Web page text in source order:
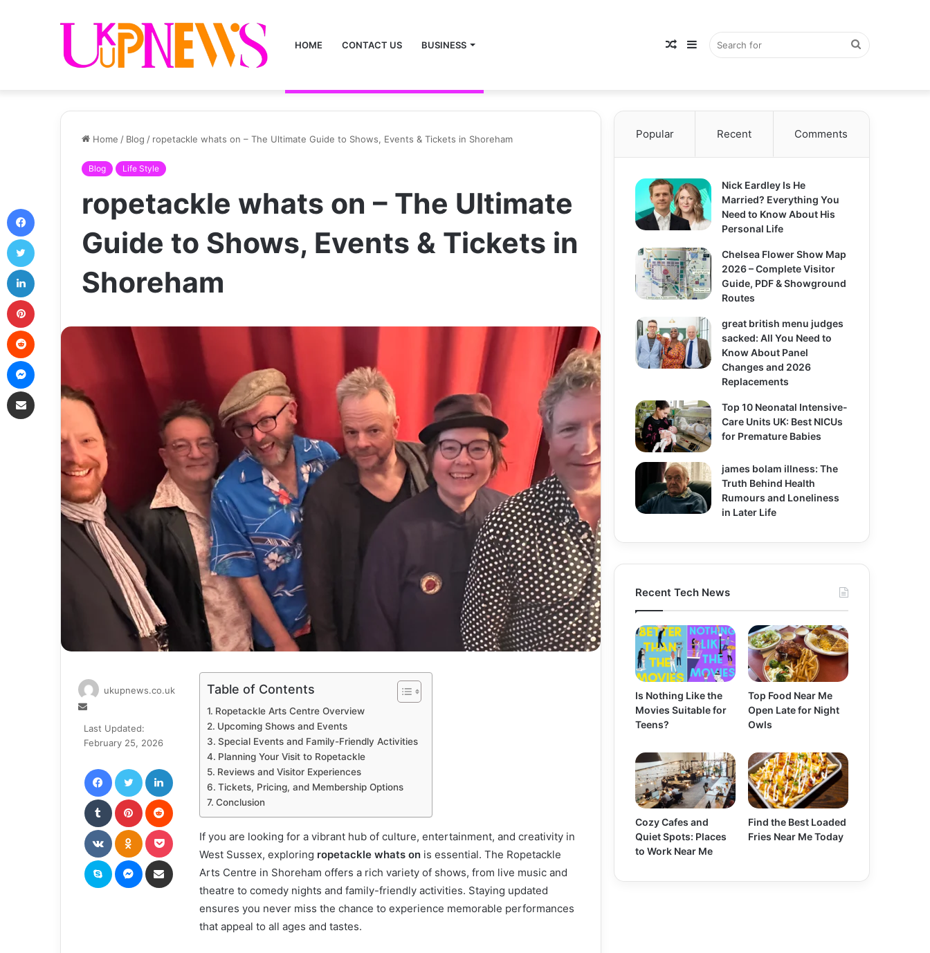
HOME CONTACT US BUSINESS Search
Sidebar
Random
Home / Blog / ropetackle whats on – The Ultimate Guide to Shows, Events & Tickets in Shoreham
Blog Life Style
ropetackle whats on – The Ultimate
Guide to Shows, Events & Tickets in
Shoreham
Table of Contents
Ropetackle Arts Centre Overview
Upcoming Shows and Events
Special Events and Family-Friendly Activities
Planning Your Visit to Ropetackle
Reviews and Visitor Experiences
Tickets, Pricing, and Membership Options
Conclusion
If you are looking for a vibrant hub of culture, entertainment, and creativity in
West Sussex, exploring ropetackle whats on is essential. The Ropetackle
Arts Centre in Shoreham offers a rich variety of shows, from live music and
theatre to comedy nights and family-friendly activities. Staying updated
ensures you never miss the chance to experience memorable performances
that appeal to all ages and tastes.
ukupnews.co.uk
Send
email
Last Updated:
February 25, 2026
FacebookTwitter LinkedIn
Tumblr Pinterest
VKontakteOdnoklassniki
Skype Messenger
Popular Recent Comments
Nick Eardley Is He
Married? Everything You
Need to Know About His
Personal Life
Chelsea Flower Show Map
2026 – Complete Visitor
Guide, PDF & Showground
Routes
great british menu judges
sacked: All You Need to
Know About Panel
Changes and 2026
Replacements
Top 10 Neonatal Intensive-
Care Units UK: Best NICUs
for Premature Babies
james bolam illness: The
Truth Behind Health
Rumours and Loneliness
in Later Life
Recent Tech News
Is Nothing Like the
Movies Suitable for
Teens?
Top Food Near Me
Open Late for Night
Owls
Cozy Cafes and
Quiet Spots: Places
to Work Near Me
Find the Best Loaded
Fries Near Me Today